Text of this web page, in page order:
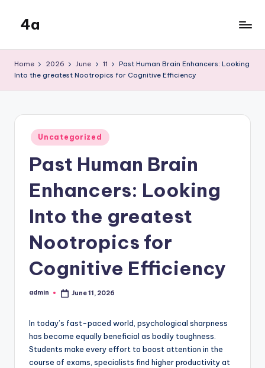
content
4a
Home 2026 June 11
Past Human Brain Enhancers: Looking
Into the greatest Nootropics for Cognitive Efficiency
Posted
in
Uncategorized
Past Human Brain
Enhancers: Looking
Into the greatest
Nootropics for
Cognitive Efficiency
Posted
admin June 11, 2026
In today’s fast-paced world, psychological sharpness
has become equally beneficial as bodily toughness.
Students make every effort to boost attention in the
course of exams, specialists find higher productivity at